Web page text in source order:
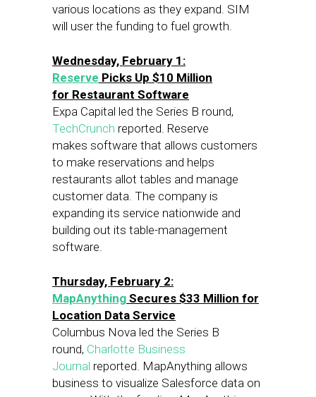
various locations as they expand. SIM
will user the funding to fuel growth.
Wednesday, February 1:
Reserve Picks Up $10 Million
for Restaurant Software
Expa Capital led the Series B round,
TechCrunch reported. Reserve
makes software that allows customers
to make reservations and helps
restaurants allot tables and manage
customer data. The company is
expanding its service nationwide and
building out its table-management
software.
Thursday, February 2:
MapAnything Secures $33 Million for
Location Data Service
Columbus Nova led the Series B
round, Charlotte Business
Journal reported. MapAnything allows
business to visualize Salesforce data on